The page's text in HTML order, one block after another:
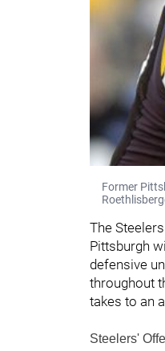
Former
The
Pittsburgh
defensive
throughout
takes to an
Steelers'